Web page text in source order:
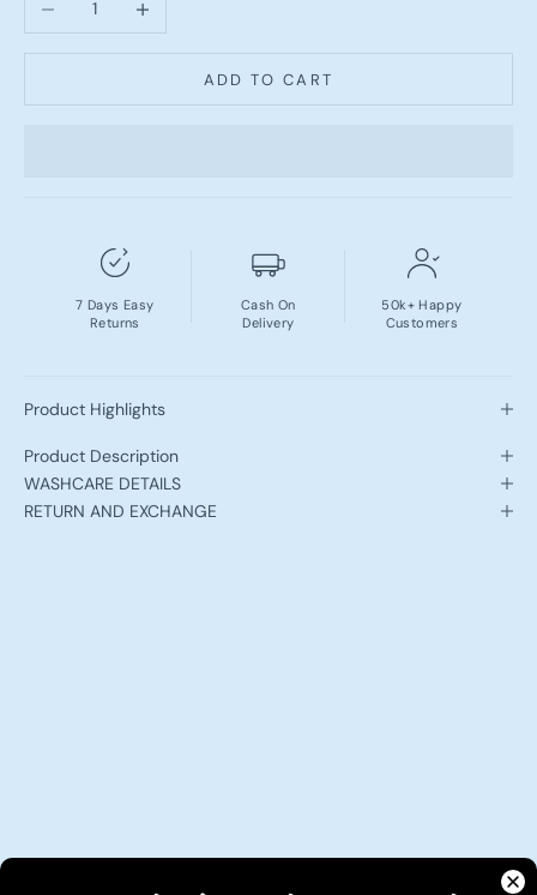
ADD TO CART
7 Days Easy
Returns
Cash On
Delivery
50k+ Happy
Customers
Product Highlights
Product Description
WASHCARE DETAILS
RETURN AND EXCHANGE